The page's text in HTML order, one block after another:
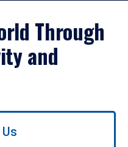
Through
and